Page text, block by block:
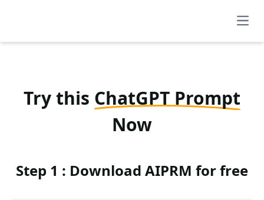
Try this ChatGPT Prompt
Now
Step 1 : Download AIPRM for free